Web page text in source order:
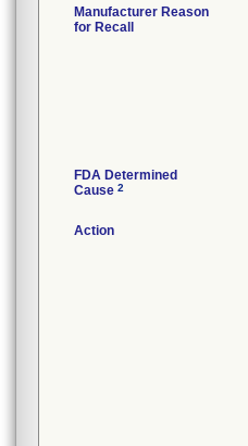
Manufacturer Reason
for Recall
FDA Determined
Cause 2
Action